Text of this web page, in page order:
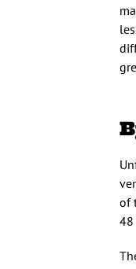
of
48